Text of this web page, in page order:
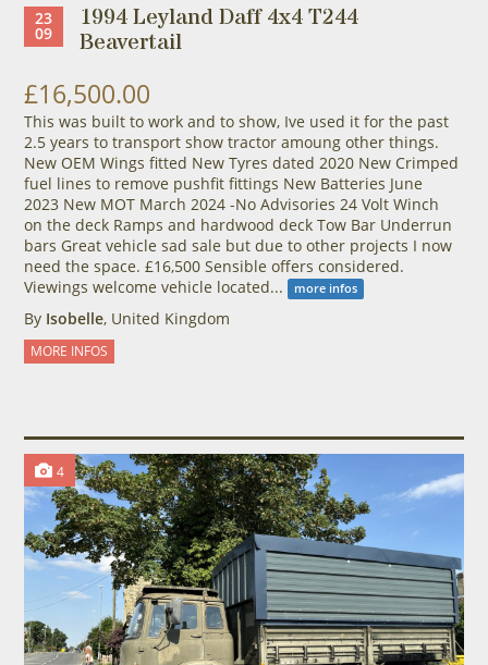
23
09 1994 Leyland Daff 4x4 T244
Beavertail
£16,500.00
This was built to work and to show, Ive used it for the past
2.5 years to transport show tractor amoung other things.
New OEM Wings fitted New Tyres dated 2020 New Crimped
fuel lines to remove pushfit fittings New Batteries June
2023 New MOT March 2024 -No Advisories 24 Volt Winch
on the deck Ramps and hardwood deck Tow Bar Underrun
bars Great vehicle sad sale but due to other projects I now
need the space. £16,500 Sensible offers considered.
Viewings welcome vehicle located...
more infos
By Isobelle, United Kingdom
MORE INFOS
4